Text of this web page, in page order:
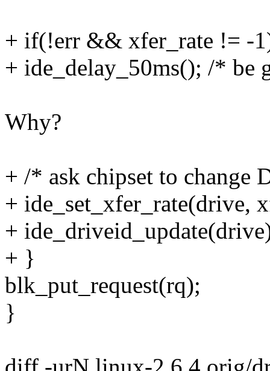
+ if(!err && xfer_rate != -
+ ide_delay_50ms(); /* be
Why?
+ /* ask chipset to
+ ide_set_xfer_rate(drive,
+
+ }
blk_put_request(rq);
}